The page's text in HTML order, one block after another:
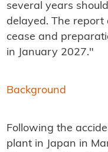
several years
delayed. The
cease and
in January 2027."
Background
Following the
plant in Japan in